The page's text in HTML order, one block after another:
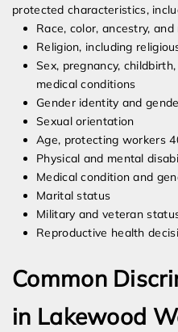
protected characteristics,
Race, color, ancestry,
Religion, including
Sex, pregnancy,
medical conditions
Gender identity and
Sexual orientation
Age, protecting workers
Physical and mental
Medical condition and
Marital status
Military and veteran
Reproductive health
Common
in Lakewood